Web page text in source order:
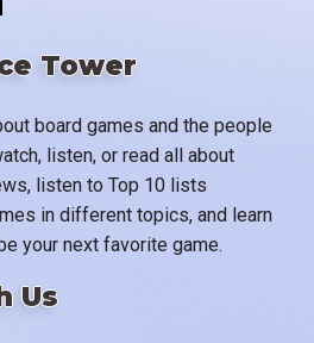
Tower
board games and the people
listen, or read all about
listen to Top 10 lists
in different topics, and learn
your next favorite game.
Us